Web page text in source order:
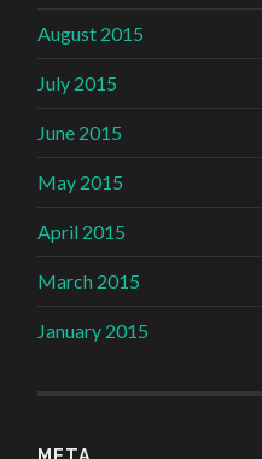
August 2015
July 2015
June 2015
May 2015
April 2015
March 2015
January 2015
META